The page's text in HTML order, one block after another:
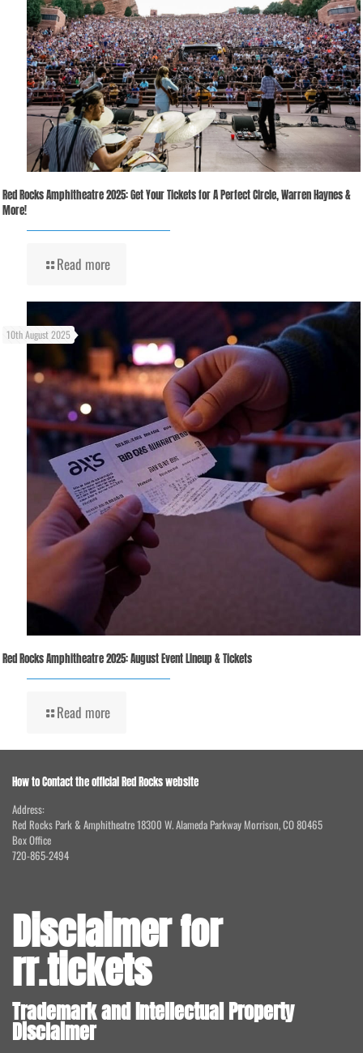
Red Rocks Amphitheatre 2025: Get Your Tickets for A Perfect Circle, Warren Haynes &
More!
Read more
10th August 2025
Red Rocks Amphitheatre 2025: August Event Lineup & Tickets
Read more
How to Contact the official Red Rocks website
Address:
Red Rocks Park & Amphitheatre 18300 W. Alameda Parkway Morrison, CO 80465
Box Office
720-865-2494
Disclaimer for
rr.tickets
Trademark and Intellectual Property
Disclaimer